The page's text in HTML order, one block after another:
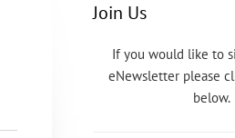
Join Us
If you would like to
eNewsletter please
below.